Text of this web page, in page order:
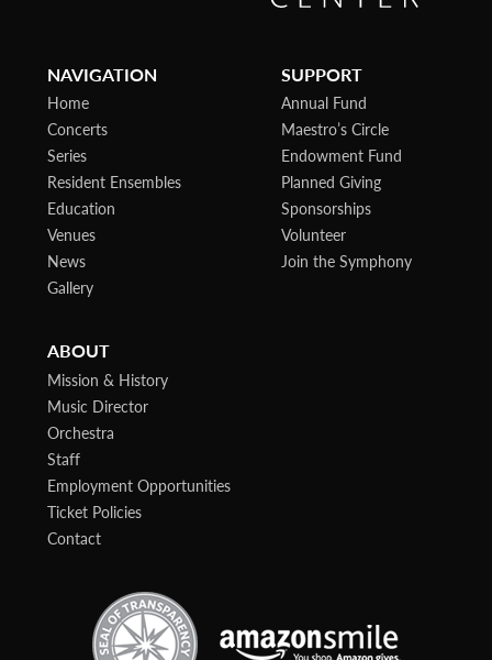
NAVIGATION
Home
Concerts
Series
Resident Ensembles
Education
Venues
News
Gallery
SUPPORT
Annual Fund
Maestro’s Circle
Endowment Fund
Planned Giving
Sponsorships
Volunteer
Join the Symphony
ABOUT
Mission & History
Music Director
Orchestra
Staff
Employment Opportunities
Ticket Policies
Contact